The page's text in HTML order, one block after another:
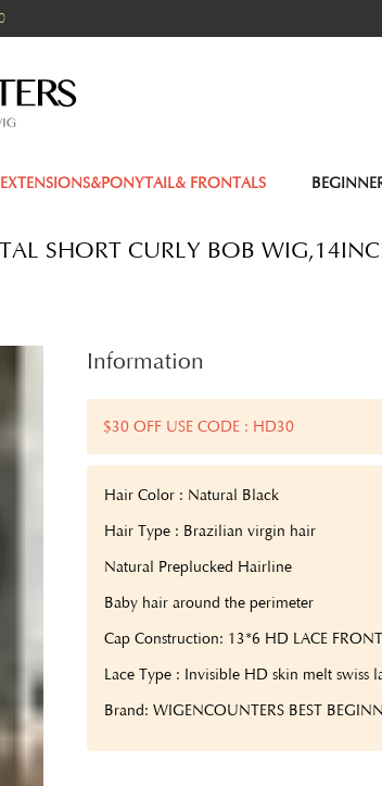
EXTENSIONS&PONYTAIL& FRONTALS
SHORT CURLY BOB
Information
$30 OFF USE CODE : HD30
Hair Color : Natural Black
Hair Type : Brazilian virgin hair
Natural Preplucked Hairline
Baby hair around the perimeter
Cap Construction: 13*6 HD LACE
Lace Type : Invisible HD skin melt swiss
Brand: WIGENCOUNTERS BEST